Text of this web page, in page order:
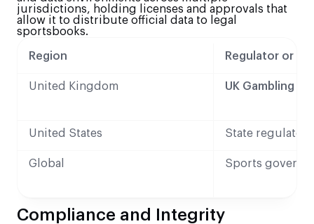
jurisdictions, holding licenses and approvals that
allow it to distribute official data to legal
sportsbooks.
Region Regulator or
United Kingdom UK Gambling
United States State regulators
Global Sports
Compliance and Integrity